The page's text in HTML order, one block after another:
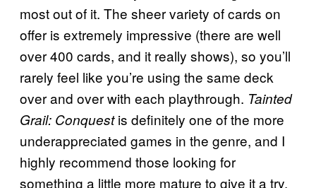
most out of it. The sheer variety of cards on
offer is extremely impressive (there are well
over 400 cards, and it really shows), so you’ll
rarely feel like you’re using the same deck
over and over with each playthrough. Tainted
Grail: Conquestis definitely one of the more
underappreciated games in the genre, and I
highly recommend those looking for
something a little more mature to give it a try.